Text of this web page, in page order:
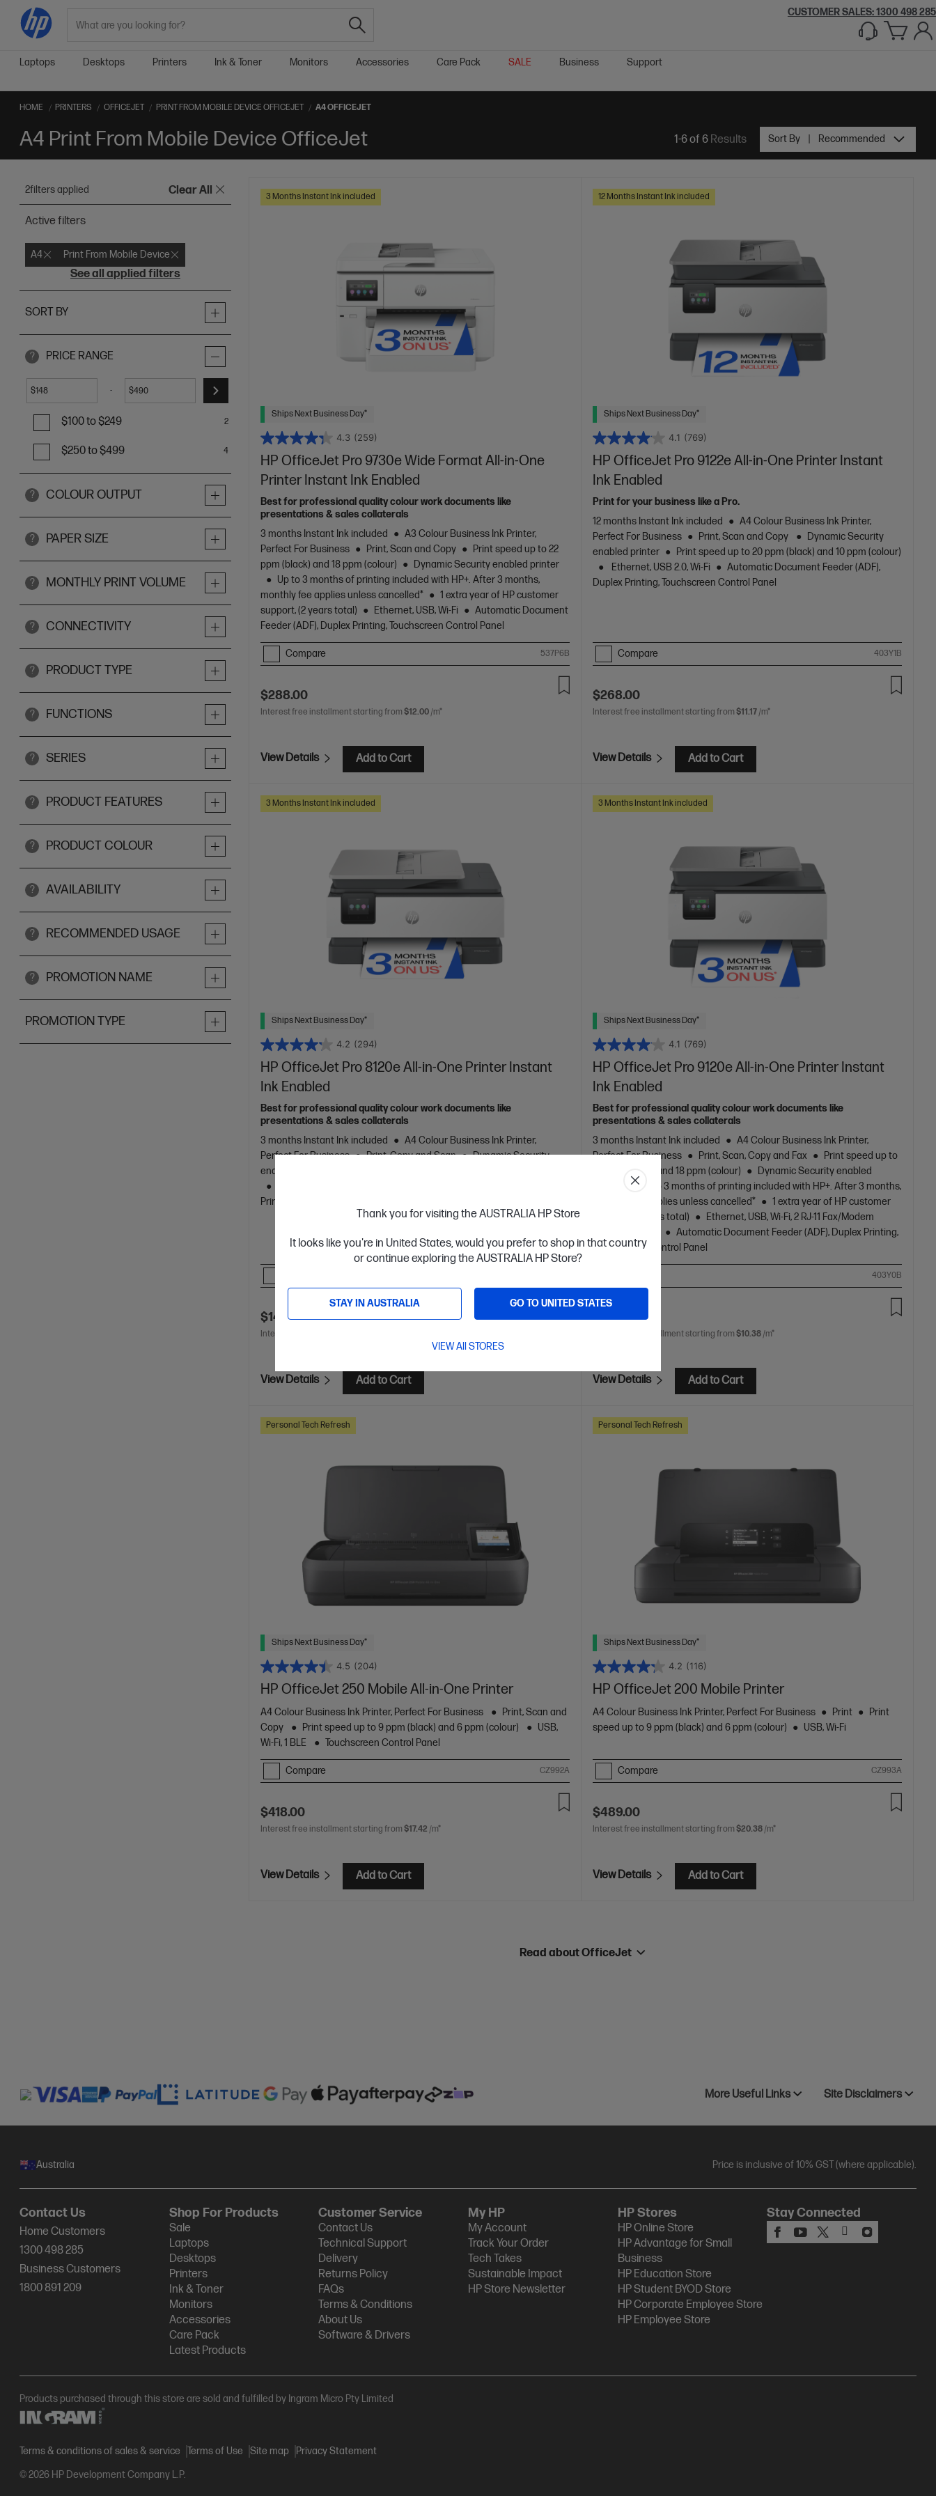
Thank you for visiting the AUSTRALIA HP Store
It looks like you're in United States, would you prefer to shop in that country
or continue exploring the AUSTRALIA HP Store?
STAY IN AUSTRALIA GO TO UNITED STATES
VIEW All STORES
CUSTOMER SALES:1300 498 285
Laptops Desktops Printers Ink & Toner Monitors Accessories Care Pack SALE Business Support
HOME PRINTERS OFFICEJET PRINT FROM MOBILE DEVICE OFFICEJET A4 OFFICEJET
A4 Print From Mobile Device OfficeJet 1-6 of 6Results Sort By Recommended
2filters applied Clear All
Active filters
A4 Print From Mobile Device
See all applied filters
SORT BY
? PRICE RANGE
$ - $
$100 to $249 2
$250 to $499 4
? COLOUR OUTPUT
? PAPER SIZE
? MONTHLY PRINT VOLUME
? CONNECTIVITY
? PRODUCT TYPE
? FUNCTIONS
? SERIES
? PRODUCT FEATURES
? PRODUCT COLOUR
? AVAILABILITY
? RECOMMENDED USAGE
? PROMOTION NAME
PROMOTION TYPE
3 Months Instant Ink included
Ships Next Business Day*
4.3 (259)
HP OfficeJet Pro 9730e Wide Format All-in-One
Printer Instant Ink Enabled
Best for professional quality colour work documents like
presentations & sales collaterals
3 months Instant Ink included
A3 Colour Business Ink Printer,
Perfect For Business
Print, Scan and Copy
Print speed up to 22
ppm (black) and 18 ppm (colour)
Dynamic Security enabled printer
Up to 3 months of printing included with HP+. After 3 months,
monthly fee applies unless cancelled*
1 extra year of HP customer
support, (2 years total)
Ethernet, USB, Wi-Fi
Automatic Document
Feeder (ADF), Duplex Printing, Touchscreen Control Panel
Compare 537P6B
$288.00
Interest free installment starting from $12.00 /m*
View Details Add to Cart
12 Months Instant Ink included
Ships Next Business Day*
4.1 (769)
HP OfficeJet Pro 9122e All-in-One Printer Instant
Ink Enabled
Print for your business like a Pro.
12 months Instant Ink included
A4 Colour Business Ink Printer,
Perfect For Business
Print, Scan and Copy
Dynamic Security
enabled printer
Print speed up to 20 ppm (black) and 10 ppm (colour)
Ethernet, USB 2.0, Wi-Fi
Automatic Document Feeder (ADF),
Duplex Printing, Touchscreen Control Panel
Compare 403Y1B
$268.00
Interest free installment starting from $11.17 /m*
View Details Add to Cart
3 Months Instant Ink included
Ships Next Business Day*
4.2 (294)
HP OfficeJet Pro 8120e All-in-One Printer Instant
Ink Enabled
Best for professional quality colour work documents like
presentations & sales collaterals
3 months Instant Ink included
A4 Colour Business Ink Printer,
Perfect For Business
Print, Copy and Scan
Dynamic Security
enabled printer
Printing, Touchscreen Control Panel
$148.00
Interest free installment starting from
View Details Add to Cart
3 Months Instant Ink included
Ships Next Business Day*
4.1 (769)
HP OfficeJet Pro 9120e All-in-One Printer Instant
Ink Enabled
Best for professional quality colour work documents like
presentations & sales collaterals
3 months Instant Ink included
A4 Colour Business Ink Printer,
Perfect For Business
Print, Scan, Copy and Fax
Print speed up to
22 ppm (black) and 18 ppm (colour)
Dynamic Security enabled
Up to 3 months of printing included with HP+. After 3 months,
monthly fee applies unless cancelled*
1 extra year of HP customer
support, (2 years total)
Ethernet, USB, Wi-Fi, 2 RJ-11 Fax/Modem
Automatic Document Feeder (ADF), Duplex Printing,
Touchscreen Control Panel
403Y0B
$249.00
Interest free installment starting from $10.38 /m*
View Details Add to Cart
Personal Tech Refresh
Ships Next Business Day*
4.5 (204)
HP OfficeJet 250 Mobile All-in-One Printer
A4 Colour Business Ink Printer, Perfect For Business
Print, Scan and
Copy
Print speed up to 9 ppm (black) and 6 ppm (colour)
USB,
Wi-Fi, 1 BLE
Touchscreen Control Panel
Compare CZ992A
$418.00
Interest free installment starting from $17.42 /m*
View Details Add to Cart
Personal Tech Refresh
Ships Next Business Day*
4.2 (116)
HP OfficeJet 200 Mobile Printer
A4 Colour Business Ink Printer, Perfect For Business Print
Print
speed up to 9 ppm (black) and 6 ppm (colour)
USB, Wi-Fi
Compare CZ993A
$489.00
Interest free installment starting from $20.38 /m*
View Details Add to Cart
Read about OfficeJet
More Useful Links Site Disclaimers
Australia Price is inclusive of 10% GST (where applicable).
Contact Us
Home Customers
1300 498 285
Business Customers
1800 891 209
Shop For Products
Sale
Laptops
Desktops
Printers
Ink & Toner
Monitors
Accessories
Care Pack
Latest Products
Customer Service
Contact Us
Technical Support
Delivery
Returns Policy
FAQs
Terms & Conditions
About Us
Software & Drivers
My HP
My Account
Track Your Order
Tech Takes
Sustainable Impact
HP Store Newsletter
HP Stores
HP Online Store
HP Advantage for Small
Business
HP Education Store
HP Student BYOD Store
HP Corporate Employee Store
HP Employee Store
Stay Connected
Products purchased through this store are sold and fulfilled by Ingram Micro Pty Limited
Terms & conditions of sales & service Terms of Use Site map
Privacy Statement
© 2026 HP Development Company L.P.